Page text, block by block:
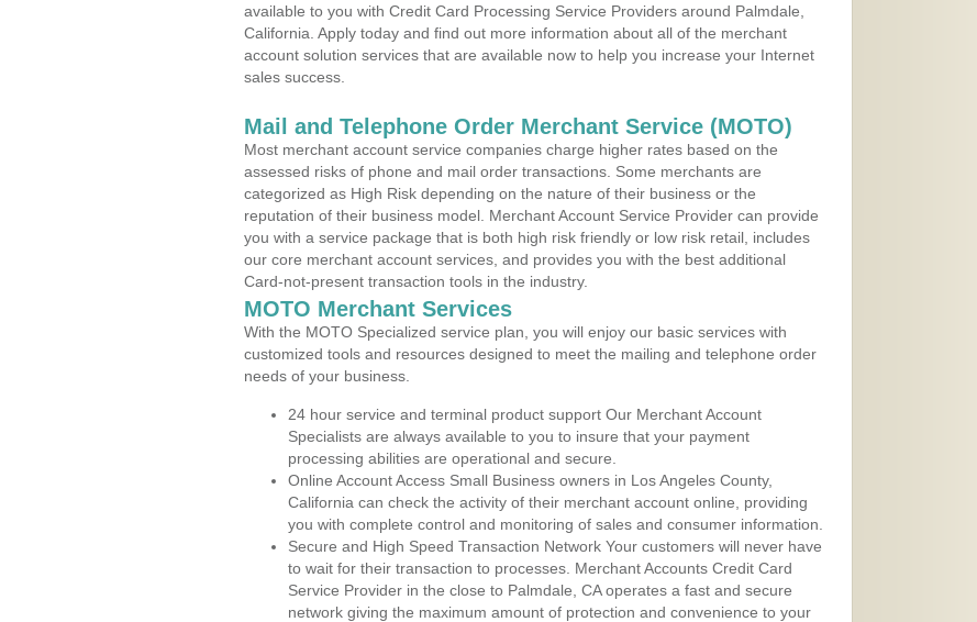
available to you with Credit Card Processing Service Providers around Palmdale,
California. Apply today and find out more information about all of the merchant
account solution services that are available now to help you increase your Internet
sales success.
Mail and Telephone Order Merchant Service (MOTO)
Most merchant account service companies charge higher rates based on the
assessed risks of phone and mail order transactions. Some merchants are
categorized as High Risk depending on the nature of their business or the
reputation of their business model. Merchant Account Service Provider can provide
you with a service package that is both high risk friendly or low risk retail, includes
our core merchant account services, and provides you with the best additional
Card-not-present transaction tools in the industry.
MOTO Merchant Services
With the MOTO Specialized service plan, you will enjoy our basic services with
customized tools and resources designed to meet the mailing and telephone order
needs of your business.
24 hour service and terminal product support Our Merchant Account
Specialists are always available to you to insure that your payment
processing abilities are operational and secure.
Online Account Access Small Business owners in Los Angeles County,
California can check the activity of their merchant account online, providing
you with complete control and monitoring of sales and consumer information.
Secure and High Speed Transaction Network Your customers will never have
to wait for their transaction to processes. Merchant Accounts Credit Card
Service Provider in the close to Palmdale, CA operates a fast and secure
network giving the maximum amount of protection and convenience to your